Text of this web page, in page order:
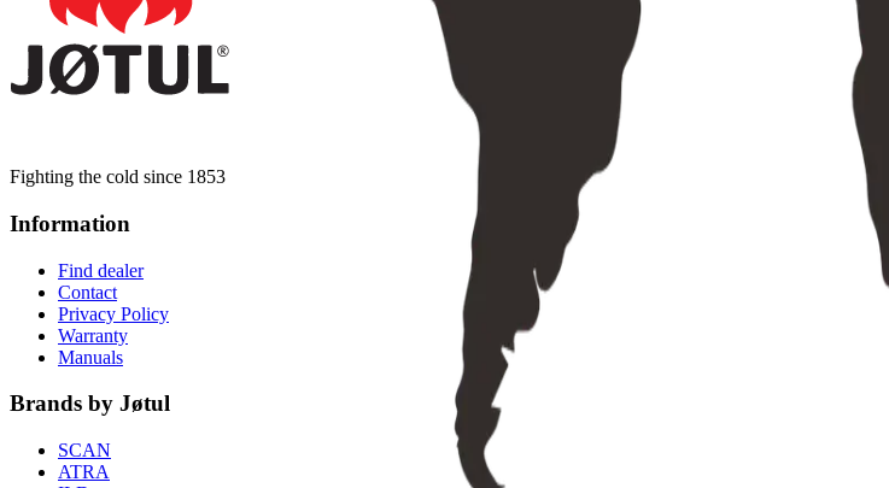
Fighting the cold since 1853
Information
Find dealer
Contact
Privacy Policy
Warranty
Manuals
Brands by Jøtul
SCAN
ATRA